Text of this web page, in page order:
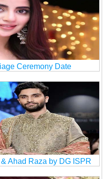
Ceremony Date
Ahad Raza by DG ISPR